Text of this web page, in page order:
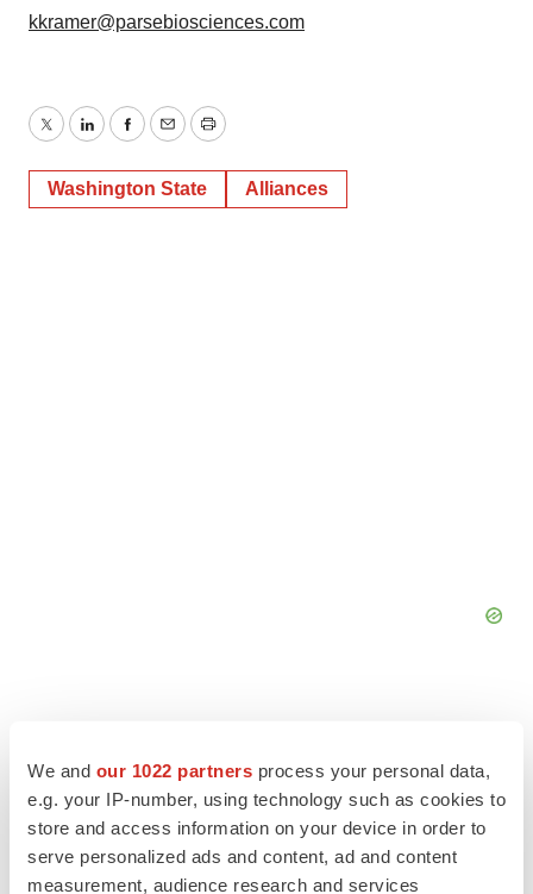
We and our 1022 partners process your personal data,
e.g. your IP-number, using technology such as cookies to
store and access information on your device in order to
serve personalized ads and content, ad and content
measurement, audience research and services
kkramer@parsebiosciences.com
TwitterLinkedInFacebook
EmailPrint
Washington State Alliances